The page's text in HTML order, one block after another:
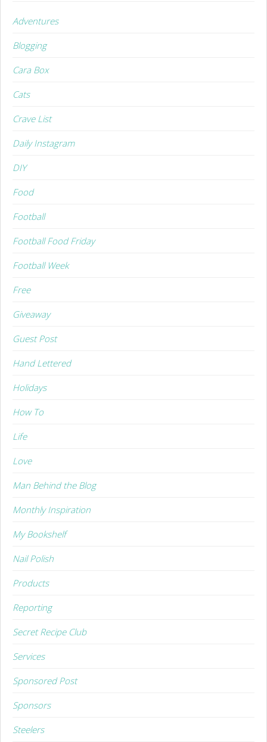
Adventures
Blogging
Cara Box
Cats
Crave List
Daily Instagram
DIY
Food
Football
Football Food Friday
Football Week
Free
Giveaway
Guest Post
Hand Lettered
Holidays
How To
Life
Love
Man Behind the Blog
Monthly Inspiration
My Bookshelf
Nail Polish
Products
Reporting
Secret Recipe Club
Services
Sponsored Post
Sponsors
Steelers